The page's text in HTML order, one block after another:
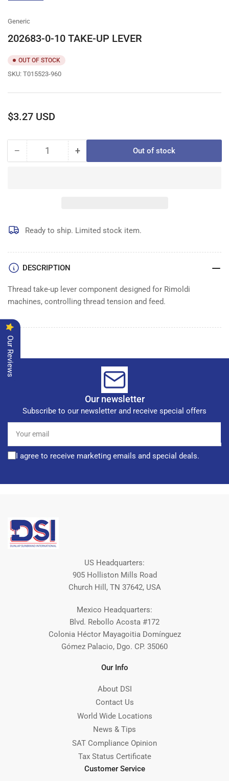
Generic
202683-0-10 TAKE-UP LEVER
OUT OF STOCK
SKU: T015523-960
Regular
$3.27 USD
− Decrease
UP
Quantity +Increase
UP
Out of stock
Ready to ship. Limited stock item.
DESCRIPTION
Thread take-up lever component designed for Rimoldi
machines, controlling thread tension and feed.
Our newsletter
Subscribe to our newsletter and receive special offers
email
I agree to receive marketing emails and special deals.
US Headquarters:
905 Holliston Mills Road
Church Hill, TN 37642, USA
Mexico Headquarters:
Blvd. Rebollo Acosta #172
Colonia Héctor Mayagoitia Domínguez
Gómez Palacio, Dgo. CP. 35060
Our Info
About DSI
Contact Us
World Wide Locations
News & Tips
SAT Compliance Opinion
Tax Status Certificate
Customer Service
Our Reviews